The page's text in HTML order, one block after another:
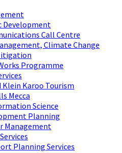
Development
Call Centre
Climate Change
Programme
Klein Karoo Tourism
Mecca
Science
Planning
Management
Planning Services